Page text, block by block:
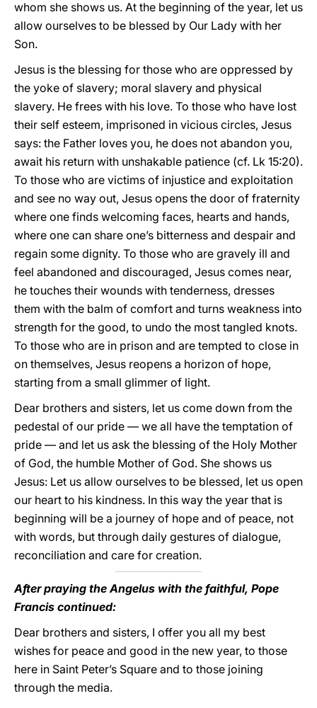
whom she shows us. At the beginning of the year, let us
allow ourselves to be blessed by Our Lady with her
Son.
Jesus is the blessing for those who are oppressed by
the yoke of slavery; moral slavery and physical
slavery. He frees with his love. To those who have lost
their self esteem, imprisoned in vicious circles, Jesus
says: the Father loves you, he does not abandon you,
await his return with unshakable patience (cf. Lk 15:20).
To those who are victims of injustice and exploitation
and see no way out, Jesus opens the door of fraternity
where one finds welcoming faces, hearts and hands,
where one can share one’s bitterness and despair and
regain some dignity. To those who are gravely ill and
feel abandoned and discouraged, Jesus comes near,
he touches their wounds with tenderness, dresses
them with the balm of comfort and turns weakness into
strength for the good, to undo the most tangled knots.
To those who are in prison and are tempted to close in
on themselves, Jesus reopens a horizon of hope,
starting from a small glimmer of light.
Dear brothers and sisters, let us come down from the
pedestal of our pride — we all have the temptation of
pride — and let us ask the blessing of the Holy Mother
of God, the humble Mother of God. She shows us
Jesus: Let us allow ourselves to be blessed, let us open
our heart to his kindness. In this way the year that is
beginning will be a journey of hope and of peace, not
with words, but through daily gestures of dialogue,
reconciliation and care for creation.
After praying the Angelus with the faithful, Pope
Francis continued:
Dear brothers and sisters, I offer you all my best
wishes for peace and good in the new year, to those
here in Saint Peter’s Square and to those joining
through the media.